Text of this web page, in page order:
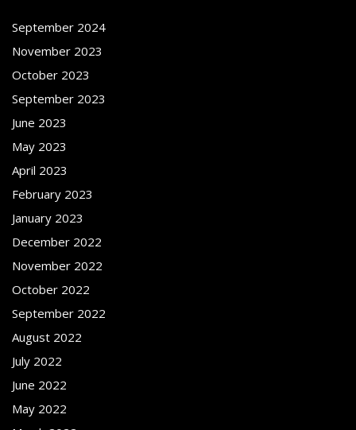
September 2024
November 2023
October 2023
September 2023
June 2023
May 2023
April 2023
February 2023
January 2023
December 2022
November 2022
October 2022
September 2022
August 2022
July 2022
June 2022
May 2022